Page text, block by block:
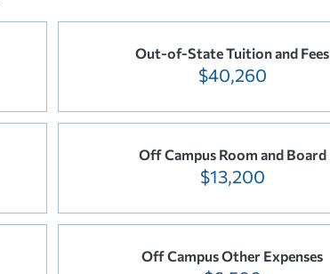
Out-of-State Tuition and Fees
$40,260
Off Campus Room and Board
$13,200
Off Campus Other Expenses